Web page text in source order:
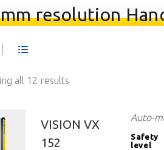
EOS4
EOS2
resolution
all 12 results
VISION VX
152
Auto-
Safety
level